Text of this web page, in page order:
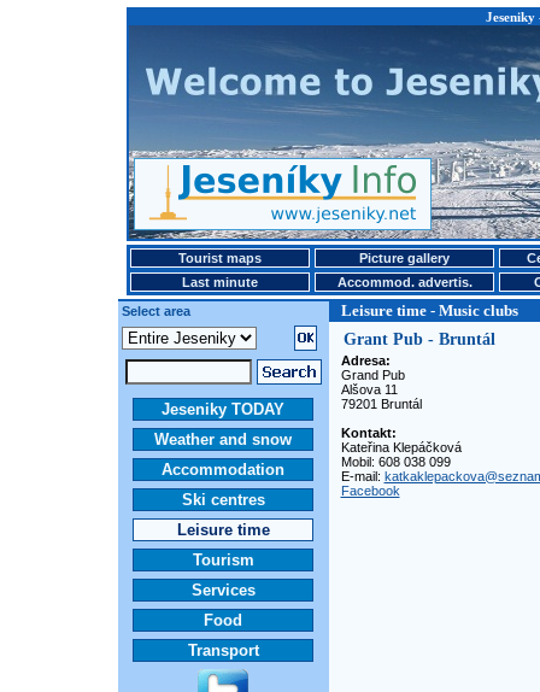
Jeseniky
Tourist maps Picture gallery
Last minute
Accommod. advertis.
Select area
Leisure time - Music clubs
Jeseniky TODAY
Weather and snow
Accommodation
Ski centres
Leisure time
Tourism
Services
Food
Transport
Grant Pub - Bruntál
Adresa:
Grand Pub
Alšova 11
79201 Bruntál
Kontakt:
Kateřina Klepáčková
Mobil: 608 038 099
E-mail:
Facebook